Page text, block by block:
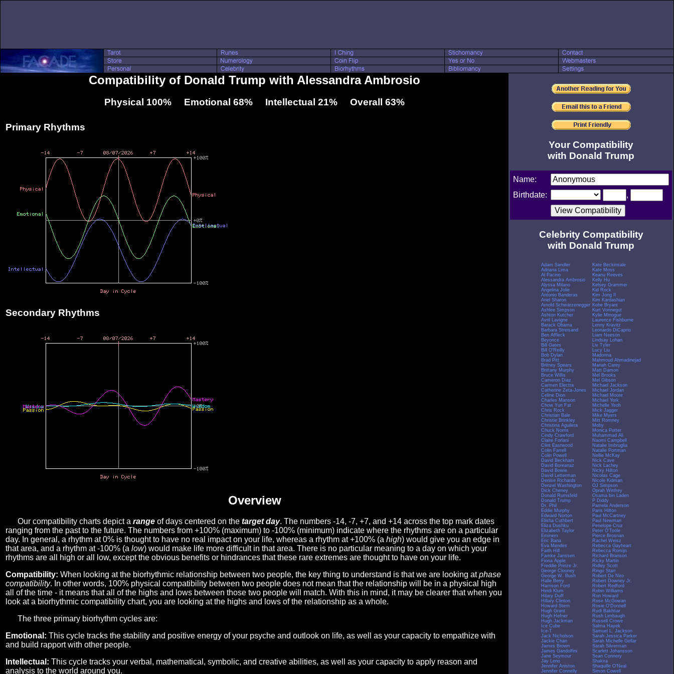
Compatibility of Donald Trump with Alessandra Ambrosio
Physical 100% Emotional 68% Intellectual 21% Overall 63%
Primary Rhythms
Secondary Rhythms
Overview
Our compatibility charts depict a range of days centered on the target day. The numbers -14, -7, +7, and +14 across the top mark dates
ranging from the past to the future. The numbers from +100% (maximum) to -100% (minimum) indicate where the rhythms are on a particular
day. In general, a rhythm at 0% is thought to have no real impact on your life, whereas a rhythm at +100% (a high) would give you an edge in
that area, and a rhythm at -100% (a low) would make life more difficult in that area. There is no particular meaning to a day on which your
rhythms are all high or all low, except the obvious benefits or hindrances that these rare extremes are thought to have on your life.
Compatibility: When looking at the biorhythmic relationship between two people, the key thing to understand is that we are looking atphase
compatibility. In other words, 100% physical compatibility between two people does not mean that the relationship will be in a physical high
all of the time - it means that all of the highs and lows between those two people will match. With this in mind, it may be clearer that when you
look at a biorhythmic compatibility chart, you are looking at the highs and lows of the relationship as a whole.
The three primary biorhythm cycles are:
Emotional: This cycle tracks the stability and positive energy of your psyche and outlook on life, as well as your capacity to empathize with
and build rapport with other people.
Intellectual: This cycle tracks your verbal, mathematical, symbolic, and creative abilities, as well as your capacity to apply reason and
analysis to the world around you.
Your Compatibility
with Donald Trump
Name:
Birthdate:
,
Celebrity Compatibility
with Donald Trump
Adam Sandler
Adriana Lima
Al Pacino
Alessandra Ambrosio
Alyssa Milano
Angelina Jolie
Antonio Banderas
Ariel Sharon
Arnold Schwarzenegger
Ashlee Simpson
Ashton Kutcher
Avril Lavigne
Barack Obama
Barbara Streisand
Ben Affleck
Beyonce
Bill Gates
Bill O'Reilly
Bob Dylan
Brad Pitt
Britney Spears
Brittany Murphy
Bruce Willis
Cameron Diaz
Carmen Electra
Catherine Zeta-Jones
Celine Dion
Charles Manson
Chow Yun Fat
Chris Rock
Christian Bale
Christie Brinkley
Christina Aguilera
Chuck Norris
Cindy Crawford
Claire Forlani
Clint Eastwood
Colin Farrell
Colin Powell
David Beckham
David Boreanaz
David Bowie
David Letterman
Denise Richards
Denzel Washington
Dick Cheney
Donald Rumsfeld
Donald Trump
Dr. Phil
Eddie Murphy
Edward Norton
Elisha Cuthbert
Eliza Dushku
Elizabeth Taylor
Eminem
Eric Bana
Eva Mendes
Faith Hill
Famke Janssen
Fiona Apple
Freddie Prinze Jr.
George Clooney
George W. Bush
Halle Berry
Harrison Ford
Heidi Klum
Hilary Duff
Hillary Clinton
Howard Stern
Hugh Grant
Hugh Hefner
Hugh Jackman
Ice Cube
Ice-T
Jack Nicholson
Jackie Chan
James Brown
James Gandolfini
Jane Seymour
Jay Leno
Jennifer Aniston
Jennifer Connelly
Kate Beckinsale
Kate Moss
Keanu Reeves
Kelly Hu
Kelsey Grammer
Kid Rock
Kim Jong Il
Kim Kardashian
Kobe Bryant
Kurt Vonnegut
Kylie Minogue
Laurence Fishburne
Lenny Kravitz
Leonardo DiCaprio
Liam Neeson
Lindsay Lohan
Liv Tyler
Lucy Liu
Madonna
Mahmoud Ahmadinejad
Mariah Carey
Matt Damon
Mel Brooks
Mel Gibson
Michael Jackson
Michael Jordan
Michael Moore
Michael York
Michelle Yeoh
Mick Jagger
Mike Myers
Mitt Romney
Moby
Monica Potter
Muhammad Ali
Naomi Campbell
Natalie Imbruglia
Natalie Portman
Nellie McKay
Nick Cave
Nick Lachey
Nicky Hilton
Nicolas Cage
Nicole Kidman
OJ Simpson
Oprah Winfrey
Osama bin Laden
P Diddy
Pamela Anderson
Paris Hilton
Paul McCartney
Paul Newman
Penelope Cruz
Peter O'Toole
Pierce Brosnan
Rachel Weisz
Rebecca Gayheart
Rebecca Romijn
Richard Branson
Ricky Martin
Ridley Scott
Ringo Starr
Robert De Niro
Robert Downey Jr.
Robert Redford
Robin Williams
Ron Howard
Rose McGowan
Rosie O'Donnell
Rudi Bakhtiar
Rush Limbaugh
Russell Crowe
Salma Hayek
Samuel L. Jackson
Sarah Jessica Parker
Sarah Michelle Gellar
Sarah Silverman
Scarlett Johansson
Sean Connery
Shakira
Shaquille O'Neal
Simon Cowell